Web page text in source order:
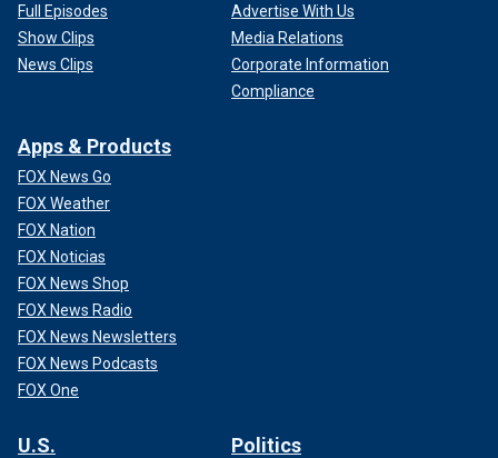
Full Episodes
Show Clips
News Clips
Advertise With Us
Media Relations
Corporate Information
Compliance
Apps & Products
FOX News Go
FOX Weather
FOX Nation
FOX Noticias
FOX News Shop
FOX News Radio
FOX News Newsletters
FOX News Podcasts
FOX One
U.S. Politics